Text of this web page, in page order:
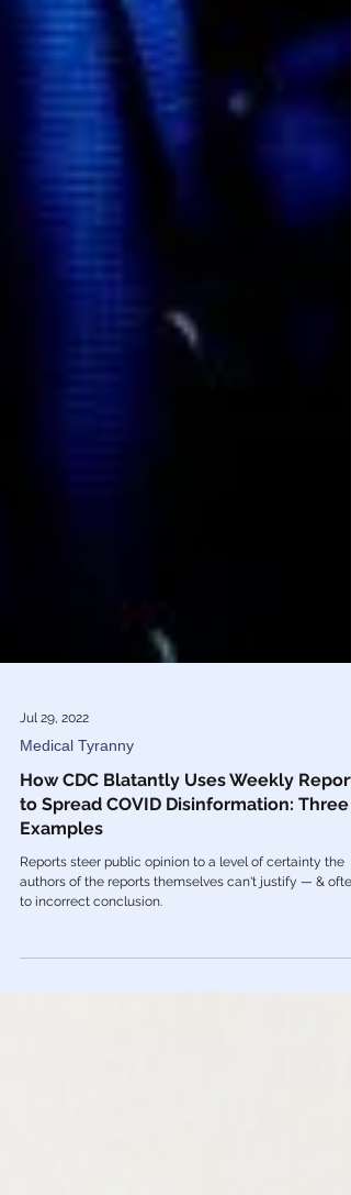
Jul 29, 2022
Medical Tyranny
How CDC Blatantly Uses Weekly
to Spread COVID Disinformation: Three
Examples